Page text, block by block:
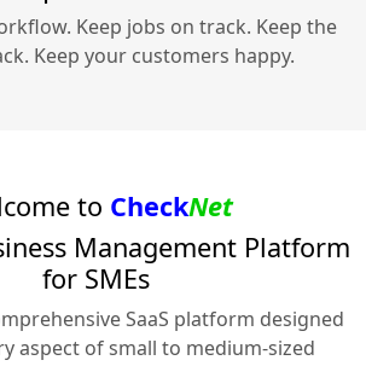
Keep jobs on track. Keep the
Keep your customers happy.
to CheckNet
Management Platform
for SMEs
SaaS platform designed
aspect of small to medium-sized